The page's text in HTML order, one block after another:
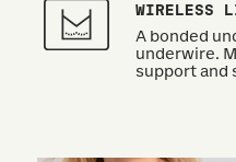
WIRELESS
A bonded
underwire.
support and